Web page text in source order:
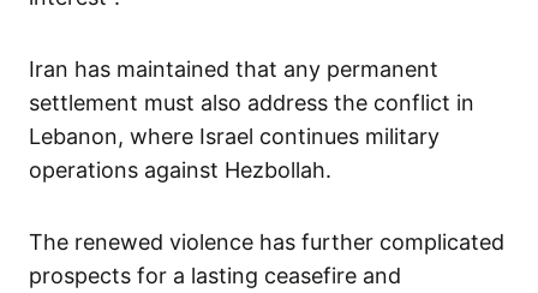
Iran has maintained that any permanent
settlement must also address the conflict in
Lebanon, where Israel continues military
operations against Hezbollah.
The renewed violence has further complicated
prospects for a lasting ceasefire and